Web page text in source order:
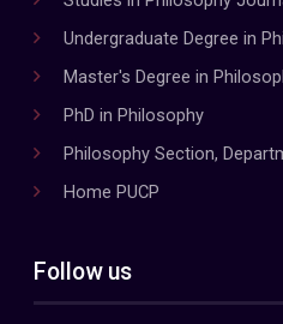
Undergraduate Degree in
Master's Degree in
PhD in Philosophy
Philosophy Section,
Home PUCP
Follow us